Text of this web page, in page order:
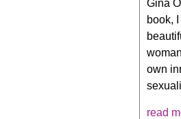
Gina
book,
own
read